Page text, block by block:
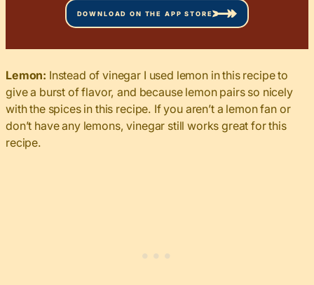
DOWNLOAD ON THE APP STORE
Lemon: Instead of vinegar I used lemon in this recipe to
give a burst of flavor, and because lemon pairs so nicely
with the spices in this recipe. If you aren’t a lemon fan or
don’t have any lemons, vinegar still works great for this
recipe.